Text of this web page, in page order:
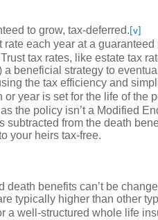
to grow, tax-deferred. [v]
each year at a
tax rates, like estate tax
beneficial strategy to
the tax efficiency and
year is set for the life of the
the policy isn’t a Modified
from the death
your heirs tax-free.
benefits can’t be
typically higher than other
a well-structured whole life